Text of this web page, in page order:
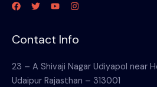
Contact Info
23 – A Shivaji Nagar Udiyapol near
Udaipur Rajasthan – 313001